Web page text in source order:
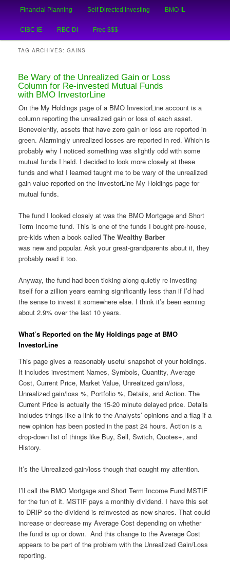
Financial Crooks
Skip
to
content
Skip
to
content
Financial Planning Self Directed Investing BMO IL
CIBC IE RBC DI Free $$$
TAG ARCHIVES: GAINS
Be Wary of the Unrealized Gain or Loss
Column for Re-invested Mutual Funds
with BMO InvestorLine
On the My Holdings page of a BMO InvestorLine account is a
column reporting the unrealized gain or loss of each asset.
Benevolently, assets that have zero gain or loss are reported in
green. Alarmingly unrealized losses are reported in red. Which is
probably why I noticed something was slightly odd with some
mutual funds I held. I decided to look more closely at these
funds and what I learned taught me to be wary of the unrealized
gain value reported on the InvestorLine My Holdings page for
mutual funds.
The fund I looked closely at was the BMO Mortgage and Short
Term Income fund. This is one of the funds I bought pre-house,
pre-kids when a book called The Wealthy Barber
was new and popular. Ask your great-grandparents about it, they
probably read it too.
Anyway, the fund had been ticking along quietly re-investing
itself for a zillion years earning significantly less than if I’d had
the sense to invest it somewhere else. I think it’s been earning
about 2.9% over the last 10 years.
What’s Reported on the My Holdings page at BMO
InvestorLine
This page gives a reasonably useful snapshot of your holdings.
It includes investment Names, Symbols, Quantity, Average
Cost, Current Price, Market Value, Unrealized gain/loss,
Unrealized gain/loss %, Portfolio %, Details, and Action. The
Current Price is actually the 15-20 minute delayed price. Details
includes things like a link to the Analysts’ opinions and a flag if a
new opinion has been posted in the past 24 hours. Action is a
drop-down list of things like Buy, Sell, Switch, Quotes+, and
History.
It’s the Unrealized gain/loss though that caught my attention.
I’ll call the BMO Mortgage and Short Term Income Fund MSTIF
for the fun of it. MSTIF pays a monthly dividend. I have this set
to DRIP so the dividend is reinvested as new shares. That could
increase or decrease my Average Cost depending on whether
the fund is up or down. And this change to the Average Cost
appears to be part of the problem with the Unrealized Gain/Loss
reporting.